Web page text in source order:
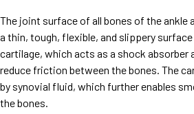
The joint surface of all bones of the ankle
a thin, tough, flexible, and slippery
cartilage, which acts as a shock absorber
reduce friction between the bones. The
by synovial fluid, which further enables
the bones.